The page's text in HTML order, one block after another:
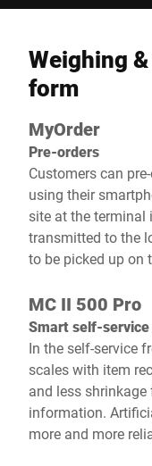
Weighing
form
MyOrder
Pre-orders
Customers can
using their
site at the terminal
transmitted to the
to be picked up on
MC II 500 Pro
Smart self-service
In the self-service
scales with item
and less
information.
more and more